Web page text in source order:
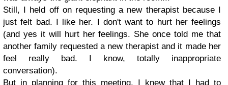
Still, I held off on requesting a new therapist because I
just felt bad. I like her. I don't want to hurt her feelings
(and yes it will hurt her feelings. She once told me that
another family requested a new therapist and it made her
feel really bad. I know, totally inappropriate
conversation).
But in planning for this meeting, I knew that I had to